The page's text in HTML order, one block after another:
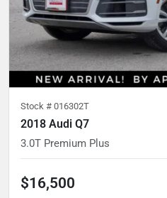
Stock # 016302T
2018 Audi Q7
3.0T Premium Plus
$16,500